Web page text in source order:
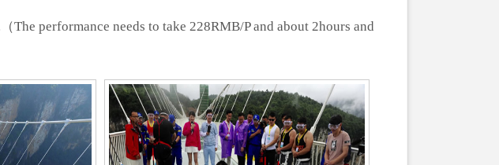
performance needs to take 228RMB/P and about 2hours and